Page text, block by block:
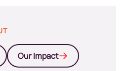
Our Impact